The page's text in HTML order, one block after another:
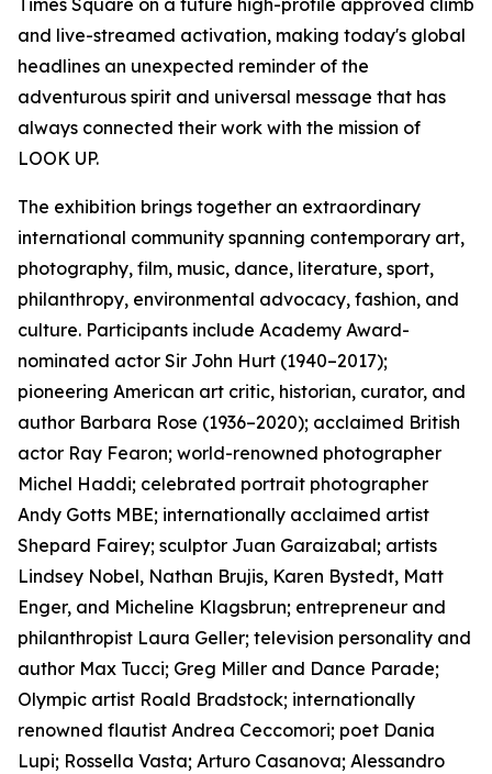
Times Square on a future high-profile approved climb
and live-streamed activation, making today's global
headlines an unexpected reminder of the
adventurous spirit and universal message that has
always connected their work with the mission of
LOOK UP.
The exhibition brings together an extraordinary
international community spanning contemporary art,
photography, film, music, dance, literature, sport,
philanthropy, environmental advocacy, fashion, and
culture. Participants include Academy Award-
nominated actor Sir John Hurt (1940–2017);
pioneering American art critic, historian, curator, and
author Barbara Rose (1936–2020); acclaimed British
actor Ray Fearon; world-renowned photographer
Michel Haddi; celebrated portrait photographer
Andy Gotts MBE; internationally acclaimed artist
Shepard Fairey; sculptor Juan Garaizabal; artists
Lindsey Nobel, Nathan Brujis, Karen Bystedt, Matt
Enger, and Micheline Klagsbrun; entrepreneur and
philanthropist Laura Geller; television personality and
author Max Tucci; Greg Miller and Dance Parade;
Olympic artist Roald Bradstock; internationally
renowned flautist Andrea Ceccomori; poet Dania
Lupi; Rossella Vasta; Arturo Casanova; Alessandro